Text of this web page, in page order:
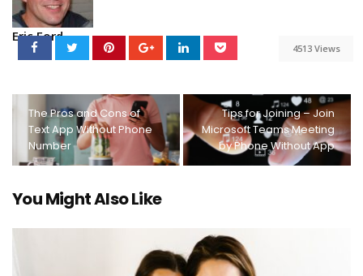
Eric Ford
4513 Views
The Pros and Cons of
Text App Without Phone
Number
Tips for Joining – Join
Microsoft Teams Meeting
by Phone Without App
You Might Also Like